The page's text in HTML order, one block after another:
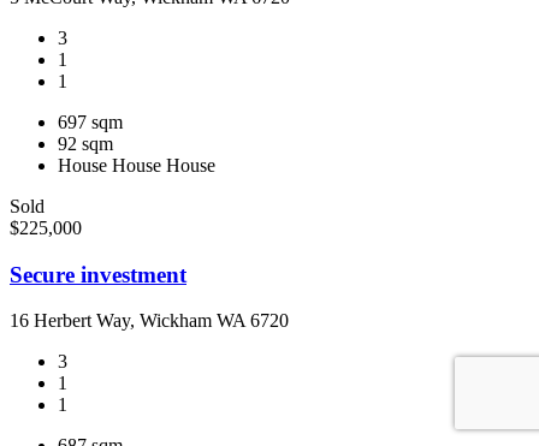
3
1
1
697 sqm
92 sqm
House House House
Sold
$225,000
Secure investment
16 Herbert Way, Wickham WA 6720
3
1
1